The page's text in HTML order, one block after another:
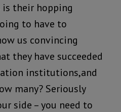
is their hopping
to have to
us convincing
they have succeeded
institutions,and
many? Seriously
side – you need to